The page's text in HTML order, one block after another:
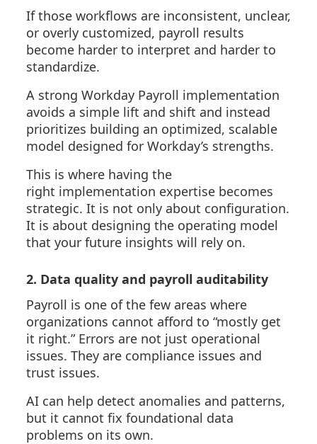
If those workflows are inconsistent, unclear,
or overly customized, payroll results
become harder to interpret and harder to
standardize.
A strong Workday Payroll implementation
avoids a simple lift and shift and instead
prioritizes building an optimized, scalable
model designed for Workday’s strengths.
This is where having the
right implementation expertise becomes
strategic. It is not only about configuration.
It is about designing the operating model
that your future insights will rely on.
2. Data quality and payroll auditability
Payroll is one of the few areas where
organizations cannot afford to “mostly get
it right.” Errors are not just operational
issues. They are compliance issues and
trust issues.
AI can help detect anomalies and patterns,
but it cannot fix foundational data
problems on its own.